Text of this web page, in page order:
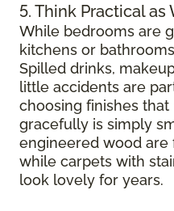
5. Think Practical
While bedrooms are
kitchens or
Spilled drinks,
little accidents are
choosing finishes
gracefully is simply
engineered wood are
while carpets with
look lovely for years.